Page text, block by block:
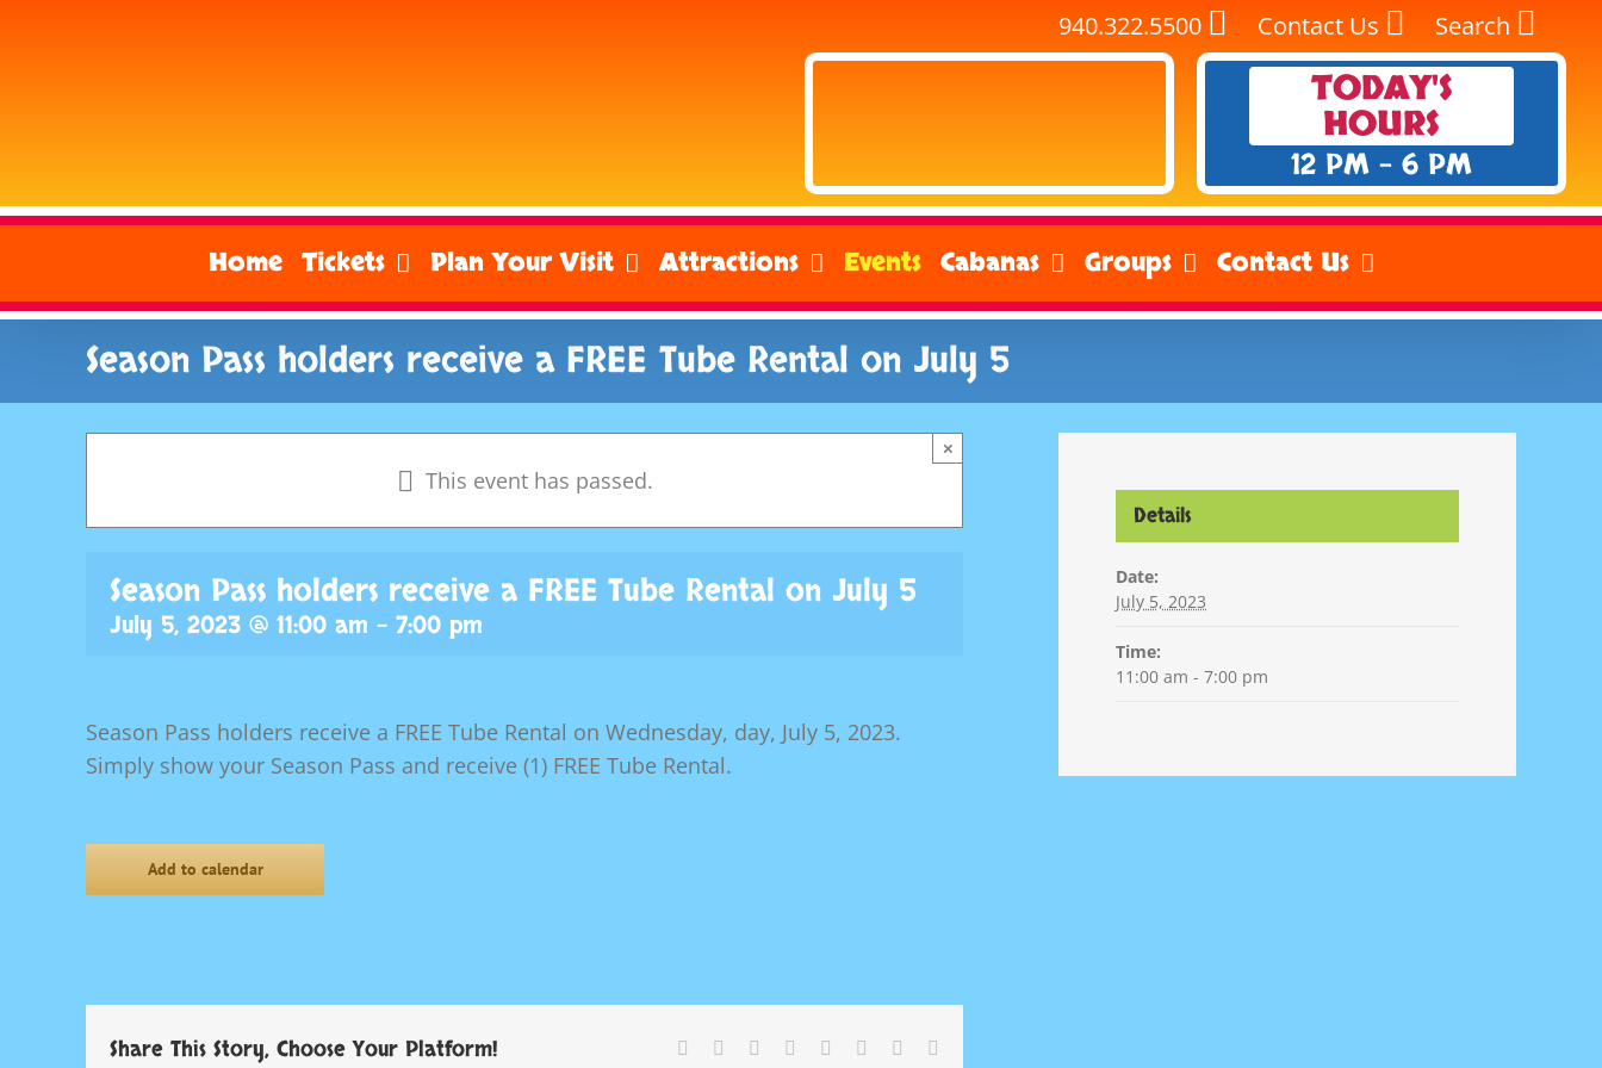
940.322.5500 Contact Us Search
TODAY'S
HOURS
12 PM - 6 PM
Home Tickets Plan Your Visit Attractions Events Cabanas Groups Contact Us
Season Pass holders receive a FREE Tube Rental on July 5
This event has passed.
×
Season Pass holders receive a FREE Tube Rental on July 5
July 5, 2023 @ 11:00 am - 7:00 pm
Season Pass holders receive a FREE Tube Rental on Wednesday, day, July 5, 2023.
Simply show your Season Pass and receive (1) FREE Tube Rental.
Add to calendar
Share This Story, Choose Your Platform! Facebook Reddit LinkedIn
TumblrPinterest
Details
Date:
July 5, 2023
Time:
11:00 am - 7:00 pm